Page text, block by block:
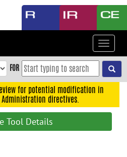
Toggle
FOR
for potential modification in
directives.
Tool Details